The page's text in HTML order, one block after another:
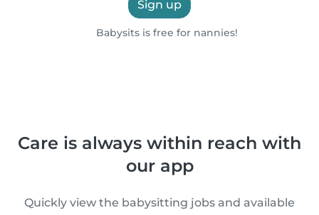
Sign up
Babysits is free for nannies!
Care is always within reach with
our app
Quickly view the babysitting jobs and available